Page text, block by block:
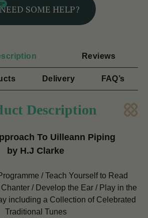
NEED SOME HELP?
Reviews
Delivery FAQ’s
Description
To Uilleann Piping
by H.J Clarke
/ Teach Yourself to Read
/ Develop the Ear / Play in the
including a Collection of Celebrated
Traditional Tunes